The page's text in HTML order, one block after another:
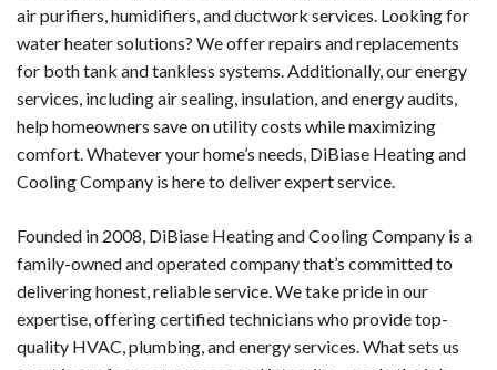
air purifiers, humidifiers, and ductwork services. Looking for
water heater solutions? We offer repairs and replacements
for both tank and tankless systems. Additionally, our energy
services, including air sealing, insulation, and energy audits,
help homeowners save on utility costs while maximizing
comfort. Whatever your home’s needs, DiBiase Heating and
Cooling Company is here to deliver expert service.
Founded in 2008, DiBiase Heating and Cooling Company is a
family-owned and operated company that’s committed to
delivering honest, reliable service. We take pride in our
expertise, offering certified technicians who provide top-
quality HVAC, plumbing, and energy services. What sets us